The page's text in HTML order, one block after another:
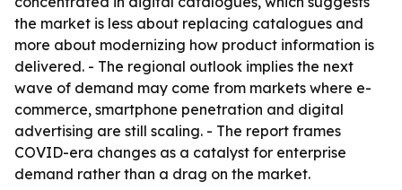
the market is less about replacing catalogues and
more about modernizing how product information is
delivered. - The regional outlook implies the next
wave of demand may come from markets where e-
commerce, smartphone penetration and digital
advertising are still scaling. - The report frames
COVID-era changes as a catalyst for enterprise
demand rather than a drag on the market.